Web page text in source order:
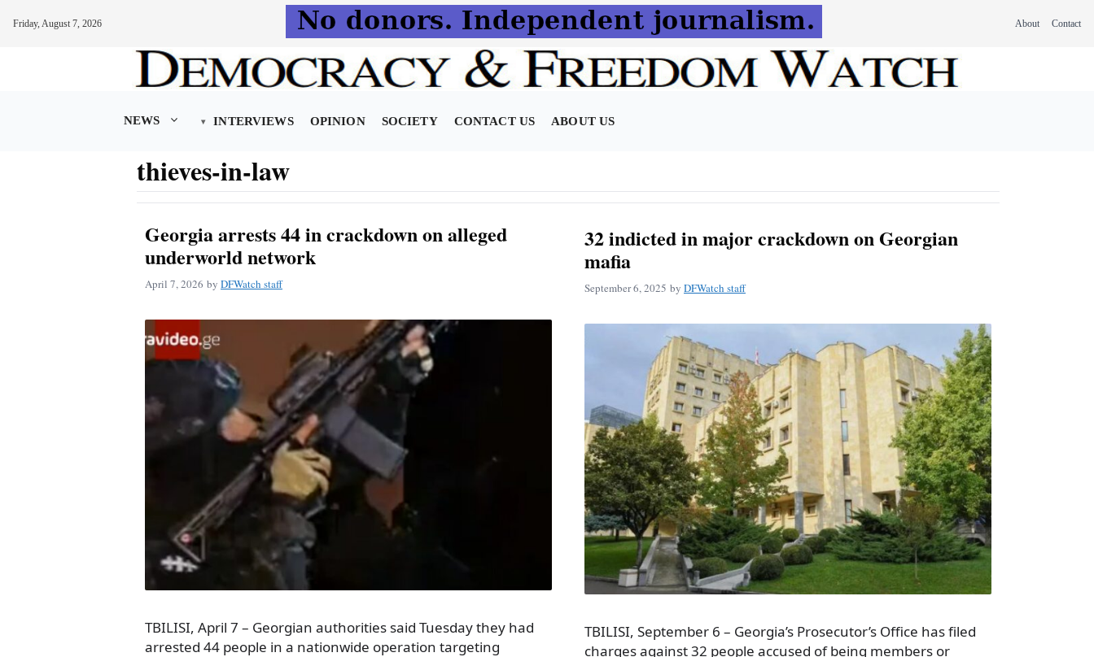
Friday, August 7, 2026 About Contact
NEWS INTERVIEWS OPINION SOCIETY CONTACT US ABOUT US
thieves-in-law
Georgia arrests 44 in crackdown on alleged
underworld network
April 7, 2026 by DFWatch staff
TBILISI, April 7 – Georgian authorities said Tuesday they had
arrested 44 people in a nationwide operation targeting
32 indicted in major crackdown on Georgian
mafia
September 6, 2025 by DFWatch staff
TBILISI, September 6 – Georgia’s Prosecutor’s Office has filed
charges against 32 people accused of being members or